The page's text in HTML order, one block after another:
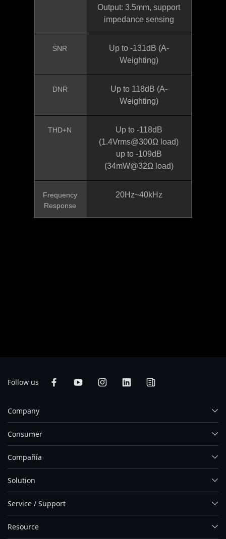
Output: 3.5mm, support
impedance sensing
SNR
Up to -131dB (A-
Weighting)
DNR
Up to 118dB (A-
Weighting)
THD+N
Up to -118dB
(1.4Vrms@300Ω load)
up to -109dB
(34mW@32Ω load)
Frequency
Response
20Hz~40kHz
Follow us
Company
Consumer
Compañía
Solution
Service / Support
Resource